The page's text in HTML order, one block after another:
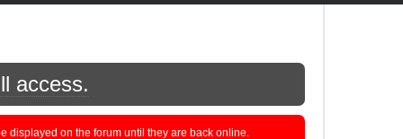
access.
displayed on the forum until they are back online.